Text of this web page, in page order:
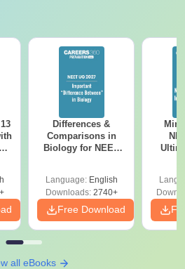
Differences &
Comparisons in
Biology for NEET
Language: English
Downloads:2740+
Free Download
all eBooks